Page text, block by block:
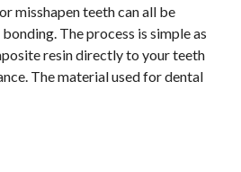
misshapen teeth can all be
The process is simple as
resin directly to your teeth
The material used for dental